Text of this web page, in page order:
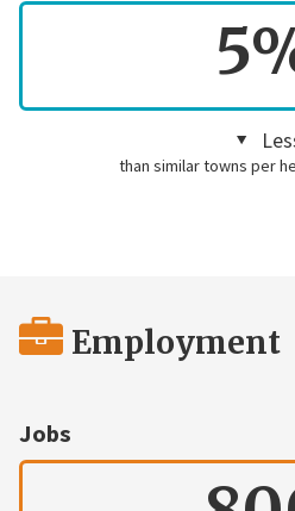
than similar towns per
Employment
Jobs